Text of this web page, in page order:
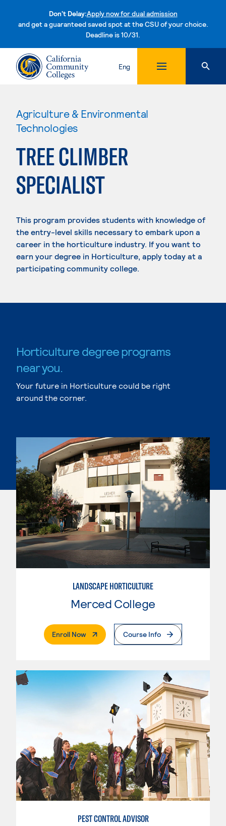
Don't Delay:Apply now for dual admission
and get a guaranteed saved spot at the CSU of your choice.
Deadline is 10/31.Skip to content
Eng
Agriculture & Environmental
Technologies
TREE CLIMBER
SPECIALIST
This program provides students with knowledge of
the entry-level skills necessary to embark upon a
career in the horticulture industry. If you want to
earn your degree in Horticulture, apply today at a
participating community college.
Horticulture degree programs
near you.
Your future in Horticulture could be right
around the corner.
LANDSCAPE HORTICULTURE
Merced College
Enroll Now. External PageCourse Info
PEST CONTROL ADVISOR